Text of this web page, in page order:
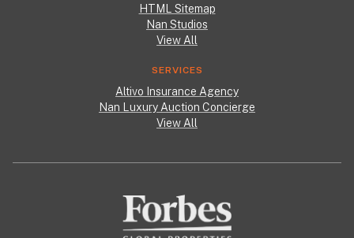
HTML Sitemap
Nan Studios
View All
SERVICES
Altivo Insurance Agency
Nan Luxury Auction Concierge
View All